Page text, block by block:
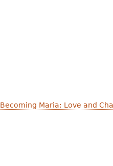
Becoming Maria: Love and